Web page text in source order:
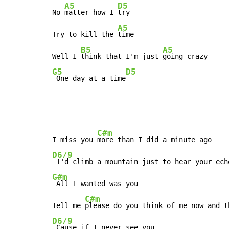
No
A5
matter how I
D5
try
Try to kill the
A5
time
Well I
B5
think that I'm just
A5
G5
One day at a time
D5
I miss you
C#m
D6/9
I'd climb a mountain just to hear your
G#m
All I wanted was you
Tell me
C#m
D6/9